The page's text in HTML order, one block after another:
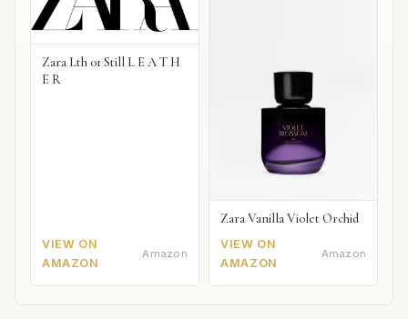
Zara Lth 01 Still L E A T H
E R
VIEW ON
AMAZON
Amazon
Zara Vanilla Violet Orchid
VIEW ON
AMAZON
Amazon